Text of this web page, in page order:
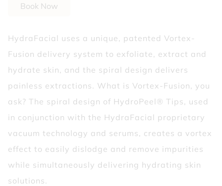
Book Now
HydraFacial uses a unique, patented Vortex-
Fusion delivery system to exfoliate, extract and
hydrate skin, and the spiral design delivers
painless extractions. What is Vortex-Fusion, you
ask? The spiral design of HydroPeel® Tips, used
in conjunction with the HydraFacial proprietary
vacuum technology and serums, creates a vortex
effect to easily dislodge and remove impurities
while simultaneously delivering hydrating skin
solutions.